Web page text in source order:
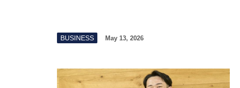
BUSINESS May 13, 2026